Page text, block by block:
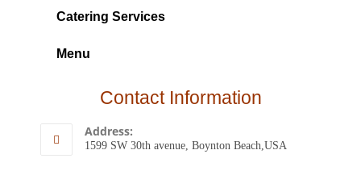
Catering Services
Menu
Contact Information
Address:
1599 SW 30th avenue, Boynton Beach,USA